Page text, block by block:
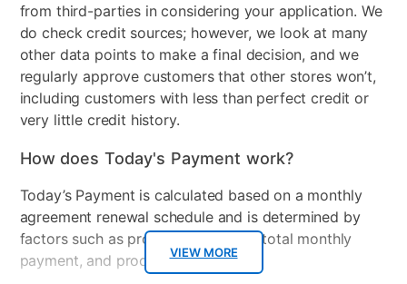
Adjustable Base No
Support System 2" Certipur-us foam
Mattress Reversible
Comfort Layers
Firmness Firm
Mattress Profile 10"
Box Springs Included
Queen
VIEW MORE
from third-parties in considering your application. We
do check credit sources; however, we look at many
other data points to make a final decision, and we
regularly approve customers that other stores won’t,
including customers with less than perfect credit or
very little credit history.
How does Today's Payment work?
Today’s Payment is calculated based on a monthly
agreement renewal schedule and is determined by
factors such as promotional offers, total monthly
payment, and product selected.